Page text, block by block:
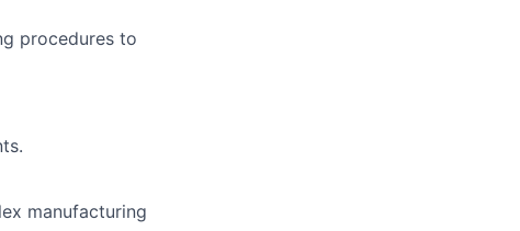
procedures to
manufacturing